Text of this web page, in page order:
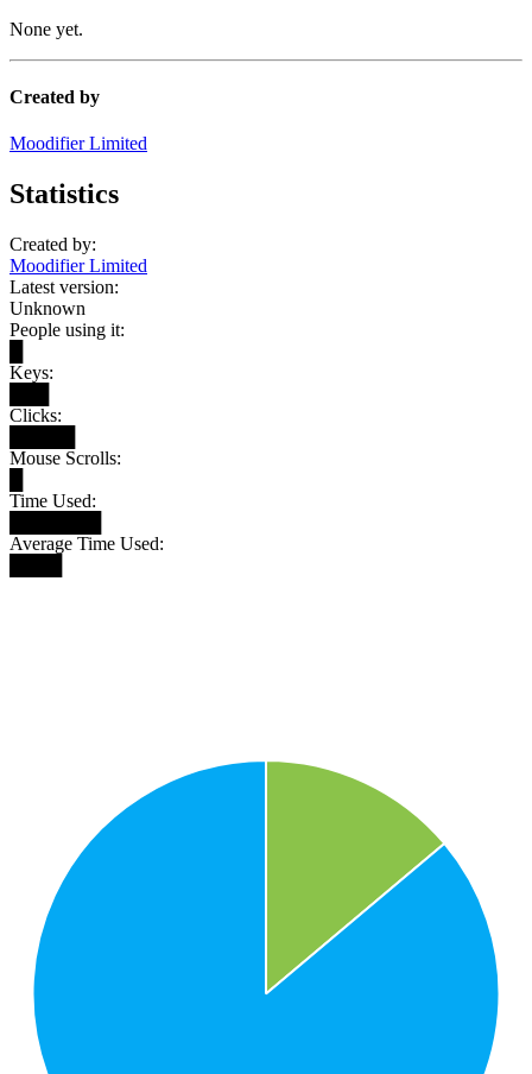
None yet.
Created by
Moodifier Limited
Statistics
Created by:
Moodifier Limited
Latest version:
Unknown
People using it:
Keys:
Clicks:
Mouse Scrolls:
Time Used:
Average Time Used: